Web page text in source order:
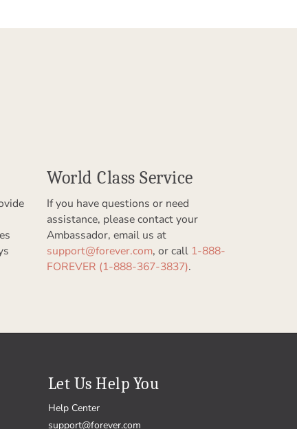
World Class Service
If you have questions or need
assistance, please contact your
Ambassador, email us at
support@forever.com, or call 1-888-
FOREVER (1-888-367-3837).
Let Us Help You
Help Center
support@forever.com